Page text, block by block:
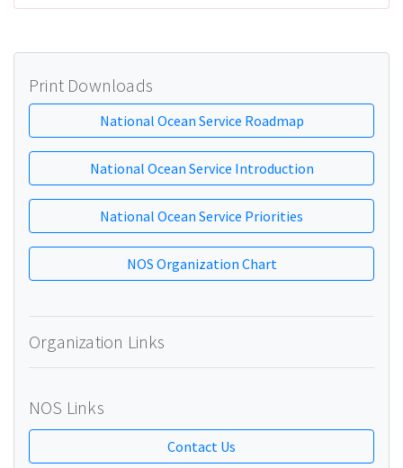
Print Downloads
National Ocean Service Roadmap
National Ocean Service Introduction
National Ocean Service Priorities
NOS Organization Chart
Organization Links
NOS Links
Contact Us